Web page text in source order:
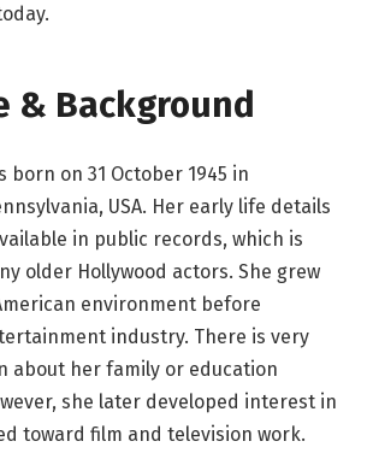
& Background
born on 31 October 1945 in
USA. Her early life details
in public records, which is
older Hollywood actors. She grew
environment before
industry. There is very
about her family or education
she later developed interest in
toward film and television work.